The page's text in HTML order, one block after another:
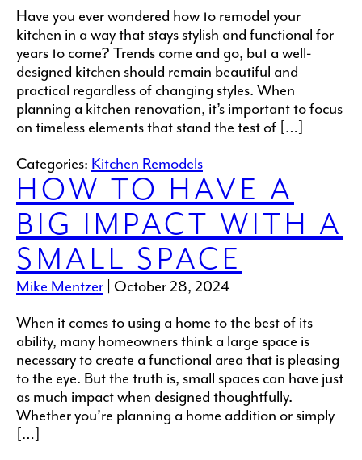
Have you ever wondered how to remodel your
kitchen in a way that stays stylish and functional for
years to come? Trends come and go, but a well-
designed kitchen should remain beautiful and
practical regardless of changing styles. When
planning a kitchen renovation, it’s important to focus
on timeless elements that stand the test of […]
Categories: Kitchen Remodels
HOW TO HAVE A
BIG IMPACT WITH A
SMALL SPACE
Mike Mentzer October 28, 2024
When it comes to using a home to the best of its
ability, many homeowners think a large space is
necessary to create a functional area that is pleasing
to the eye. But the truth is, small spaces can have just
as much impact when designed thoughtfully.
Whether you’re planning a home addition or simply
[…]